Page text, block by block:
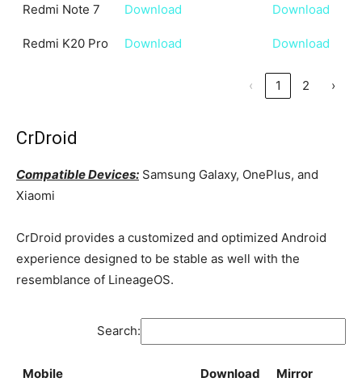
Redmi Note 7 Download Download
Redmi K20 Pro Download Download
‹ 1 2 ›
CrDroid
Compatible Devices: Samsung Galaxy, OnePlus, and
Xiaomi
CrDroid provides a customized and optimized Android
experience designed to be stable as well with the
resemblance of LineageOS.
Search:
Mobile Download
Mirror